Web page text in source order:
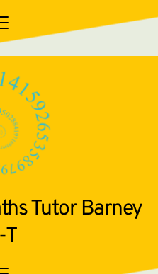
Tutor Barney
T